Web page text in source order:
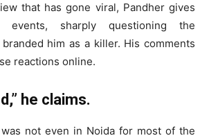
that has gone viral, Pandher gives
sharply questioning the
him as a killer. His comments
reactions online.
he claims.
not even in Noida for most of the